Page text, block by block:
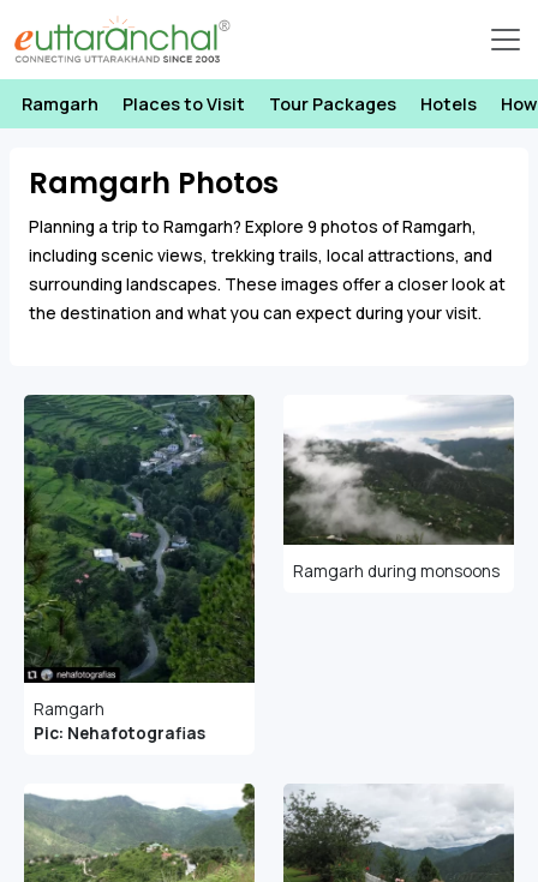
Ramgarh Places to Visit Tour Packages Hotels
Ramgarh Photos
Planning a trip to Ramgarh? Explore 9 photos of Ramgarh,
including scenic views, trekking trails, local attractions, and
surrounding landscapes. These images offer a closer look at
the destination and what you can expect during your visit.
Ramgarh
Pic: Nehafotografias
Ramgarh during monsoons